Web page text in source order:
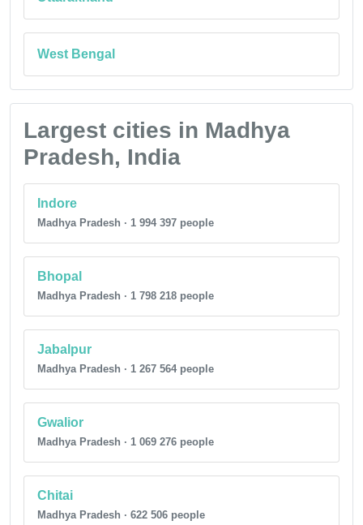
West Bengal
Largest cities in Madhya
Pradesh, India
Indore
Madhya Pradesh · 1 994 397 people
Bhopal
Madhya Pradesh · 1 798 218 people
Jabalpur
Madhya Pradesh · 1 267 564 people
Gwalior
Madhya Pradesh · 1 069 276 people
Chitai
Madhya Pradesh · 622 506 people